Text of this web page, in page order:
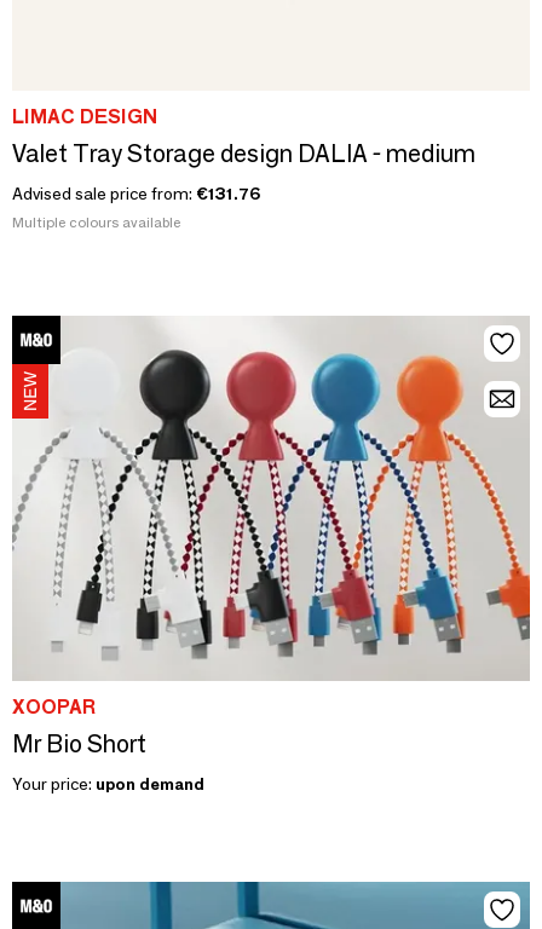
LIMAC DESIGN
Valet Tray Storage design DALIA - medium
Advised sale price from: €131.76
Multiple colours available
XOOPAR
Mr Bio Short
Your price: upon demand